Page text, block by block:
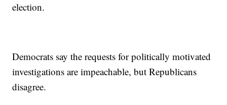
election.
Democrats say the requests for politically motivated
investigations are impeachable, but Republicans
disagree.